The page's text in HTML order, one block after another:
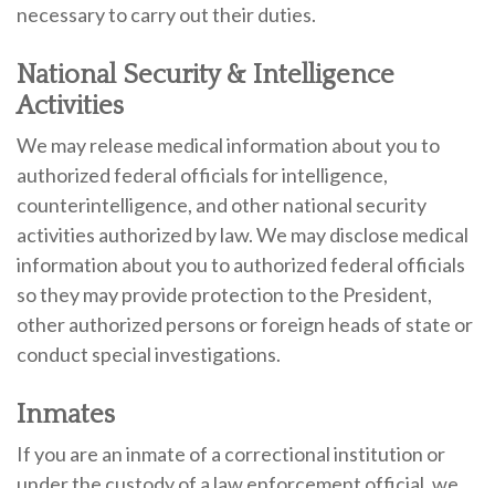
necessary to carry out their duties.
National Security & Intelligence
Activities
We may release medical information about you to
authorized federal officials for intelligence,
counterintelligence, and other national security
activities authorized by law. We may disclose medical
information about you to authorized federal officials
so they may provide protection to the President,
other authorized persons or foreign heads of state or
conduct special investigations.
Inmates
If you are an inmate of a correctional institution or